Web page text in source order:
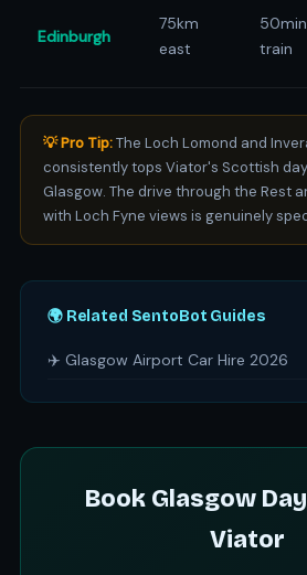
Edinburgh
75km
east
train
💡 Pro Tip:The Loch Lomond and
consistently tops Viator's Scottish
Glasgow. The drive through the Rest
with Loch Fyne views is genuinely
🌍 Related SentoBot Guides
✈️ Glasgow Airport Car Hire 2026
Book Glasgow
Viator